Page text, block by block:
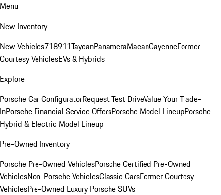
Menu
New Inventory
New Vehicles718911TaycanPanameraMacanCayenneFormer
Courtesy VehiclesEVs & Hybrids
Explore
Porsche Car ConfiguratorRequest Test DriveValue Your Trade-
InPorsche Financial Service OffersPorsche Model LineupPorsche
Hybrid & Electric Model Lineup
Pre-Owned Inventory
Porsche Pre-Owned VehiclesPorsche Certified Pre-Owned
VehiclesNon-Porsche VehiclesClassic CarsFormer Courtesy
VehiclesPre-Owned Luxury Porsche SUVs